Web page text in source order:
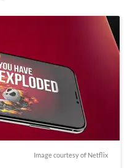
Image courtesy of Netflix